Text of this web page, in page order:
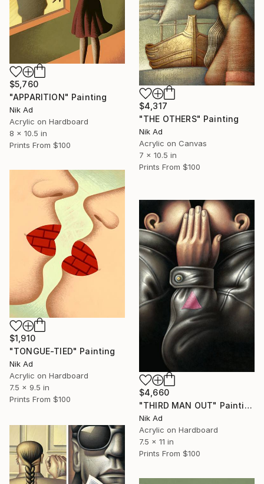
$5,760
"APPARITION" Painting
Nik Ad
Acrylic on Hardboard
8 x 10.5 in
Prints From $100
$4,317
"THE OTHERS" Painting
Nik Ad
Acrylic on Canvas
7 x 10.5 in
Prints From $100
$1,910
"TONGUE-TIED" Painting
Nik Ad
Acrylic on Hardboard
7.5 x 9.5 in
Prints From $100
$4,660
"THIRD MAN OUT" Painting
Nik Ad
Acrylic on Hardboard
7.5 x 11 in
Prints From $100